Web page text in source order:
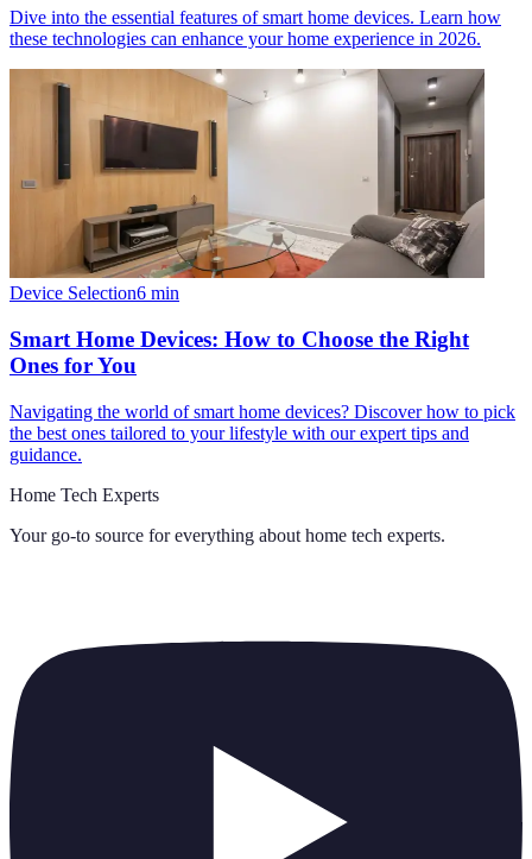
Dive into the essential features of smart home devices. Learn how
these technologies can enhance your home experience in 2026.
Device Selection6 min
Smart Home Devices: How to Choose the Right
Ones for You
Navigating the world of smart home devices? Discover how to pick
the best ones tailored to your lifestyle with our expert tips and
guidance.
Home Tech Experts
Your go-to source for everything about home tech experts.